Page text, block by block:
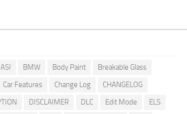
ASI BMW Body Paint
Breakable Glass
Car Features Change Log
CHANGELOG
DISCLAIMER DLC Edit Mode
ELS